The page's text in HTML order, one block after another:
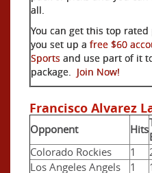
all.
You can get this top
you set up a free $60
Sports and use part of it
package. Join Now!
Francisco Alvarez
Opponent Hits
Colorado Rockies
1
Los Angeles Angels
1